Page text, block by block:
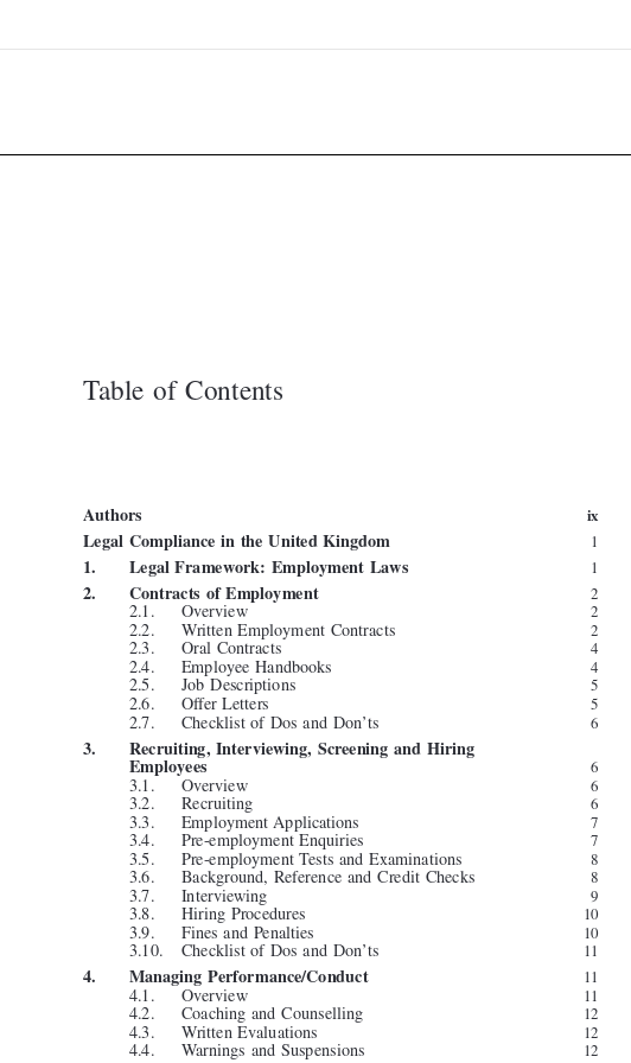

 
 
 
 
 
 
 
 
 
 
 

 
 
 
 
 
 
 
 
 
 
 
 
 
 
 
 
Table of Contents
Authors
Legal Compliance in the United Kingdom
1.    Legal Framework: Employment Laws